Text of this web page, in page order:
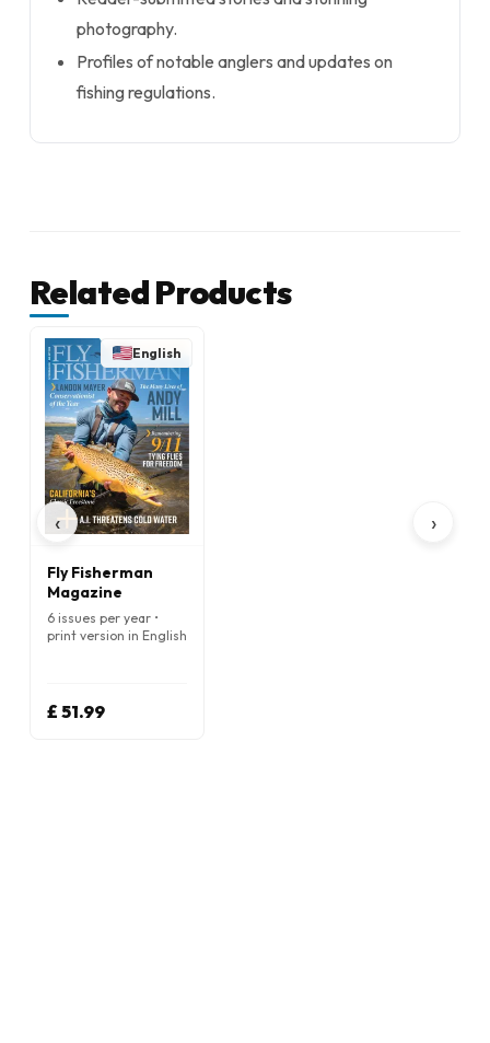
photography.
Profiles of notable anglers and updates on
fishing regulations.
Related Products
‹
English
Fly Fisherman
Magazine
6 issues per year •
print version in English
£ 51.99
›